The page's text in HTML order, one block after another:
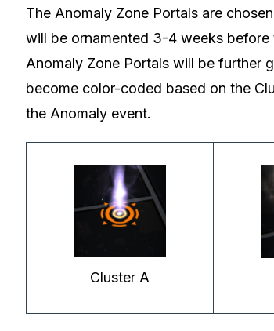
The Anomaly Zone Portals are
will be ornamented 3-4 weeks before
Anomaly Zone Portals will be further
become color-coded based on the
the Anomaly event.
Cluster A